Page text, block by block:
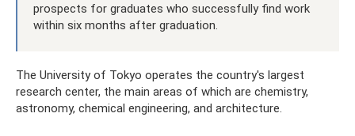
prospects for graduates who successfully find work
within six months after graduation.
The University of Tokyo operates the country's largest
research center, the main areas of which are chemistry,
astronomy, chemical engineering, and architecture.